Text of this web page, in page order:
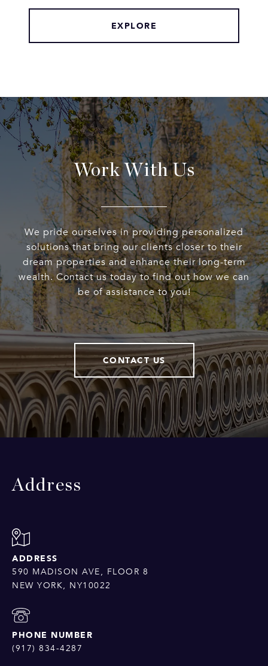
EXPLORE
Work With Us
We pride ourselves in providing personalized
solutions that bring our clients closer to their
dream properties and enhance their long-term
wealth. Contact us today to find out how we can
be of assistance to you!
CONTACT US
Address
ADDRESS
590 MADISON AVE, FLOOR 8
NEW YORK, NY10022
PHONE NUMBER
(917) 834-4287